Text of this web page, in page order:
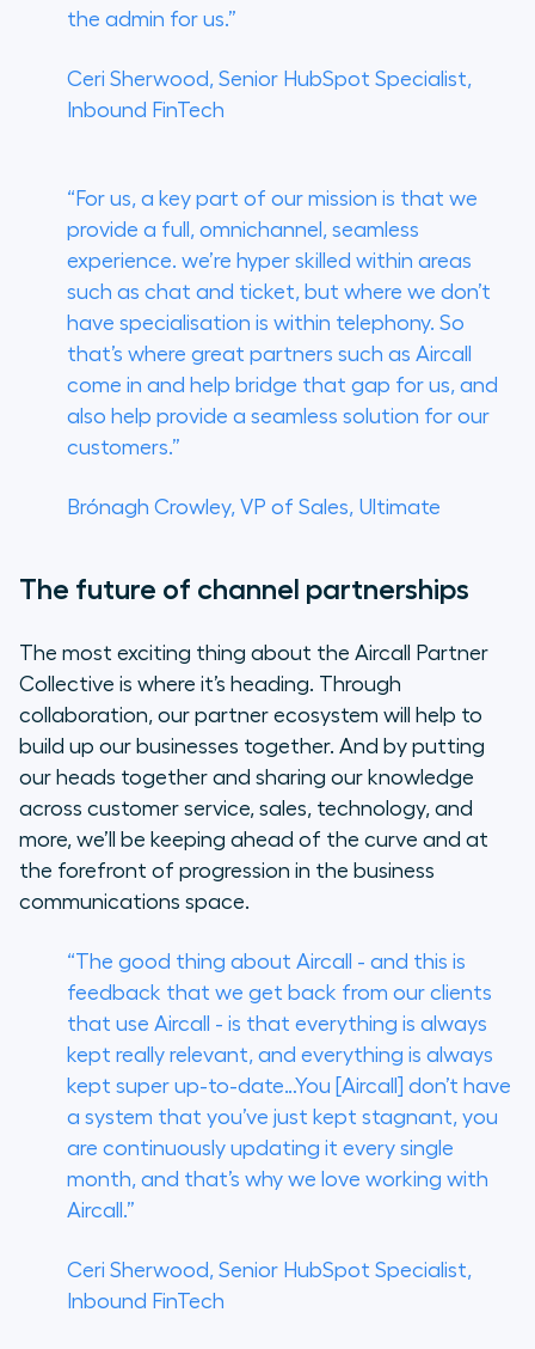
the admin for us.”
Ceri Sherwood, Senior HubSpot Specialist,
Inbound FinTech
“For us, a key part of our mission is that we
provide a full, omnichannel, seamless
experience. we’re hyper skilled within areas
such as chat and ticket, but where we don’t
have specialisation is within telephony. So
that’s where great partners such as Aircall
come in and help bridge that gap for us, and
also help provide a seamless solution for our
customers.”
Brónagh Crowley, VP of Sales, Ultimate
The future of channel partnerships
The most exciting thing about the Aircall Partner
Collective is where it’s heading. Through
collaboration, our partner ecosystem will help to
build up our businesses together. And by putting
our heads together and sharing our knowledge
across customer service, sales, technology, and
more, we’ll be keeping ahead of the curve and at
the forefront of progression in the business
communications space.
“The good thing about Aircall - and this is
feedback that we get back from our clients
that use Aircall - is that everything is always
kept really relevant, and everything is always
kept super up-to-date…You [Aircall] don’t have
a system that you’ve just kept stagnant, you
are continuously updating it every single
month, and that’s why we love working with
Aircall.”
Ceri Sherwood, Senior HubSpot Specialist,
Inbound FinTech